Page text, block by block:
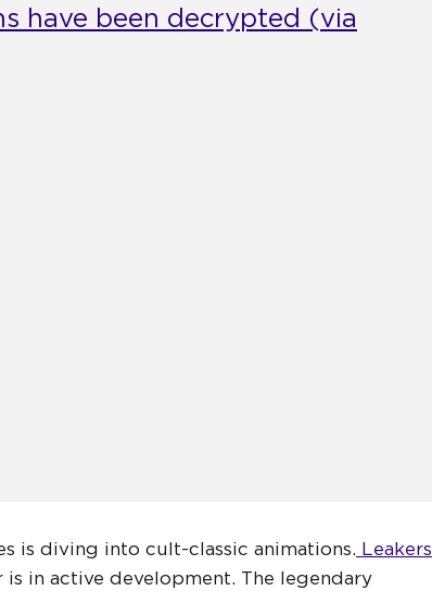
have been decrypted (via
is diving into cult-classic animations. Leakers
is in active development. The legendary